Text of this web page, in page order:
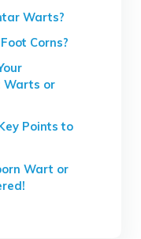
Warts?
Corns?
Warts or
Points to
Wart or